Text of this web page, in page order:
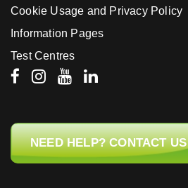
Cookie Usage and Privacy Policy
Information Pages
Test Centres
NEED HELP? CONTACT US